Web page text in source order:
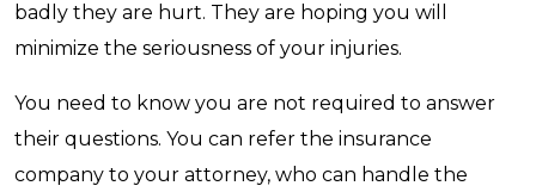
badly they are hurt. They are hoping you will
minimize the seriousness of your injuries.
You need to know you are not required to answer
their questions. You can refer the insurance
company to your attorney, who can handle the